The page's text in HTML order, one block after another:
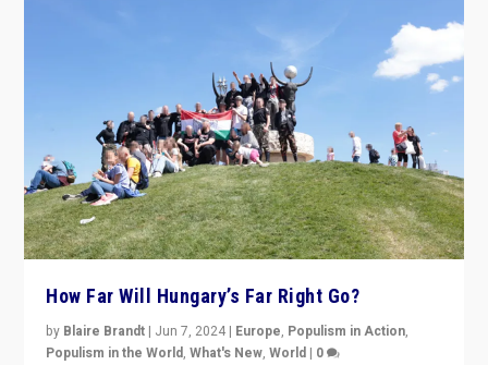
How Far Will Hungary’s Far Right Go?
by Blaire Brandt | Jun 7, 2024 | Europe, Populism in Action,
Populism in the World,What's New,World | 0